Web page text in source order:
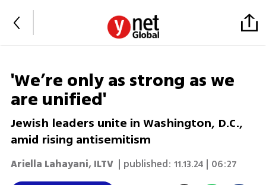
'We’re only as strong as we
are unified'
Jewish leaders unite in Washington, D.C.,
amid rising antisemitism
Ariella Lahayani, ILTV | published: 11.13.24 | 06:27